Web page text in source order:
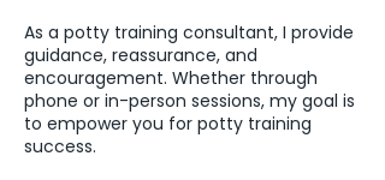
As a potty training consultant, I provide
guidance, reassurance, and
encouragement. Whether through
phone or in-person sessions, my goal is
to empower you for potty training
success.